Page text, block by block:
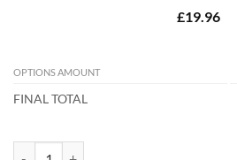
£19.96
OPTIONS AMOUNT
FINAL TOTAL